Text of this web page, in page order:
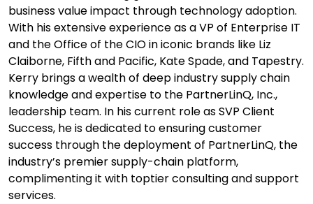
business value impact through technology adoption.
With his extensive experience as a VP of Enterprise IT
and the Office of the CIO in iconic brands like Liz
Claiborne, Fifth and Pacific, Kate Spade, and Tapestry.
Kerry brings a wealth of deep industry supply chain
knowledge and expertise to the PartnerLinQ, Inc.,
leadership team. In his current role as SVP Client
Success, he is dedicated to ensuring customer
success through the deployment of PartnerLinQ, the
industry’s premier supply-chain platform,
complimenting it with toptier consulting and support
services.